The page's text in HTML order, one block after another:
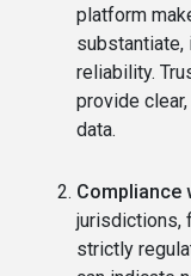
platform
reliability.
provide
data.
Compliance
jurisdictions,
strictly